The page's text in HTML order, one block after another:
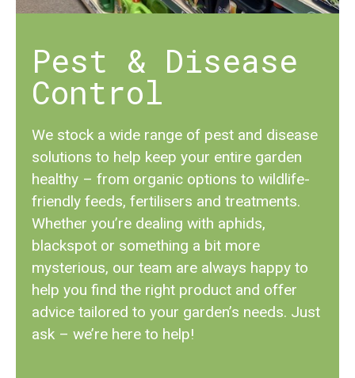
Pest & Disease
Control
We stock a wide range of pest and disease
solutions to help keep your entire garden
healthy – from organic options to wildlife-
friendly feeds, fertilisers and treatments.
Whether you’re dealing with aphids,
blackspot or something a bit more
mysterious, our team are always happy to
help you find the right product and offer
advice tailored to your garden’s needs. Just
ask – we’re here to help!